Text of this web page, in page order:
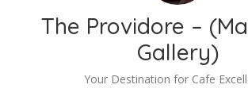
The Providore –
Gallery)
Your Destination for Cafe